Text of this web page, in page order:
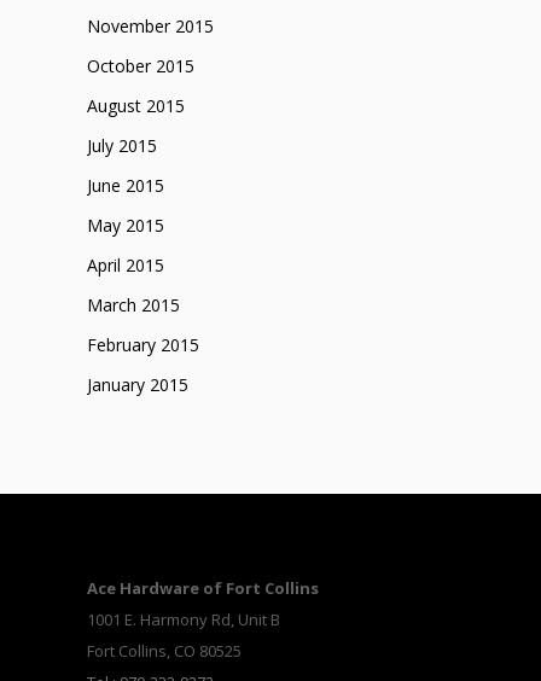
November 2015
October 2015
August 2015
July 2015
June 2015
May 2015
April 2015
March 2015
February 2015
January 2015
Ace Hardware of Fort Collins
1001 E. Harmony Rd, Unit B
Fort Collins, CO 80525